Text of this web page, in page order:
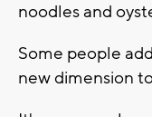
noodles and
Some people
new dimension